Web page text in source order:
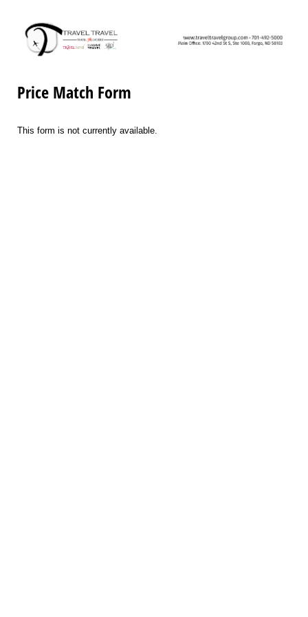
Price Match Form
This form is not currently available.